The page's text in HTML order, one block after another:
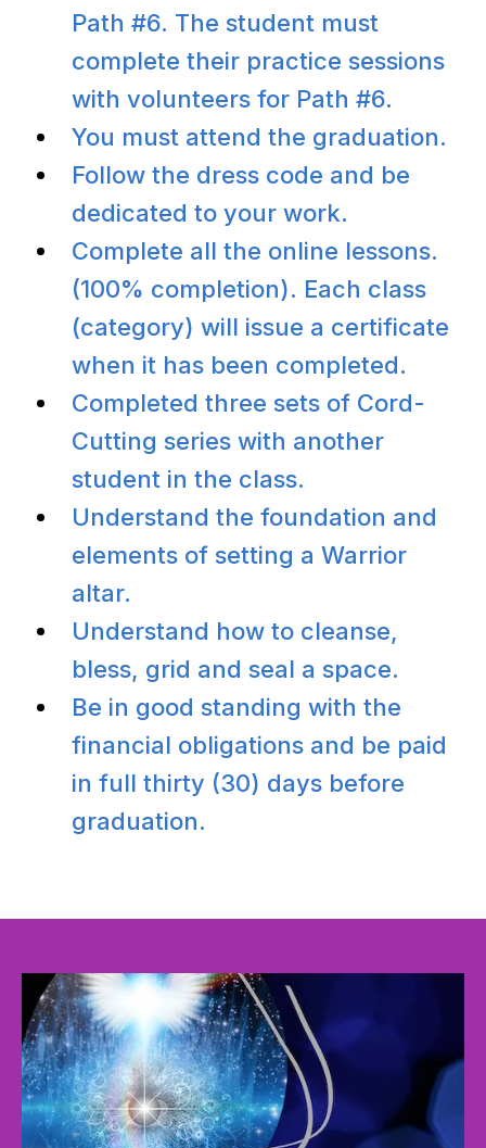
Path #6. The student must
complete their practice sessions
with volunteers for Path #6.
You must attend the graduation.
Follow the dress code and be
dedicated to your work.
Complete all the online lessons.
(100% completion). Each class
(category) will issue a certificate
when it has been completed.
Completed three sets of Cord-
Cutting series with another
student in the class.
Understand the foundation and
elements of setting a Warrior
altar.
Understand how to cleanse,
bless, grid and seal a space.
Be in good standing with the
financial obligations and be paid
in full thirty (30) days before
graduation.